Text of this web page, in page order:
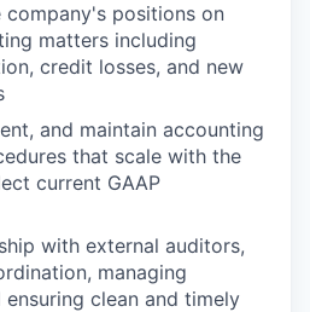
positions on
matters including
credit losses, and new
and maintain accounting
that scale with the
current GAAP
with external auditors,
managing
clean and timely